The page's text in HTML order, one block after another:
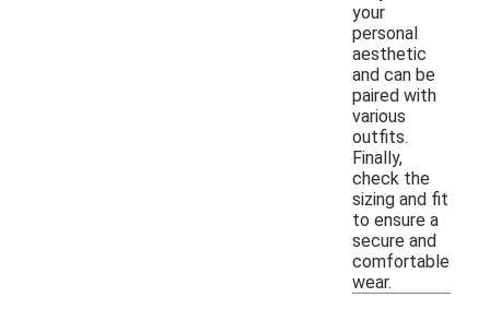
your
personal
aesthetic
and can be
paired with
various
outfits.
Finally,
check the
sizing and fit
to ensure a
secure and
comfortable
wear.